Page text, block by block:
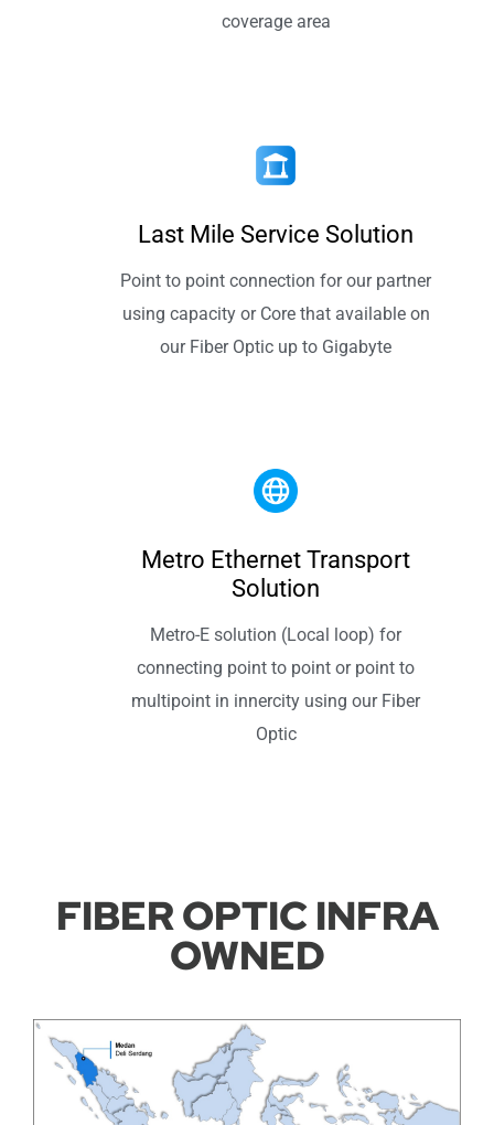
coverage area
Last Mile Service Solution
Point to point connection for our partner
using capacity or Core that available on
our Fiber Optic up to Gigabyte
Metro Ethernet Transport
Solution
Metro-E solution (Local loop) for
connecting point to point or point to
multipoint in innercity using our Fiber
Optic
FIBER OPTIC INFRA
OWNED